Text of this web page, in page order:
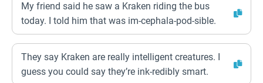
My friend said he saw a Kraken riding the bus
today. I told him that was im-cephala-pod-sible.
They say Kraken are really intelligent creatures. I
guess you could say they’re ink-redibly smart.